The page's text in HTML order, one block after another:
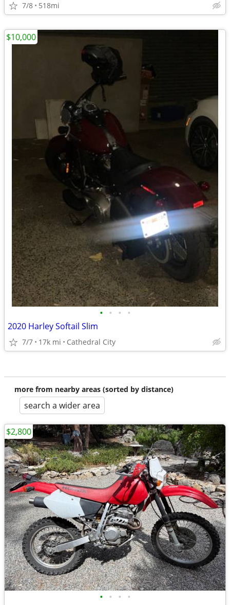
7/8 518mi
• • • •
2020 Harley Softail Slim
7/7 17k mi Cathedral City
$10,000
more from nearby areas (sorted by distance)
search a wider area
• • • •
$2,800